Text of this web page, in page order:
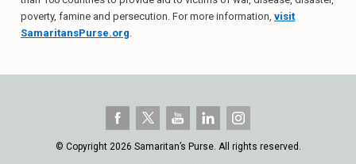
poverty, famine and persecution. For more information, visit
SamaritansPurse.org.
© Copyright 2026 Samaritan’s Purse. All rights reserved.